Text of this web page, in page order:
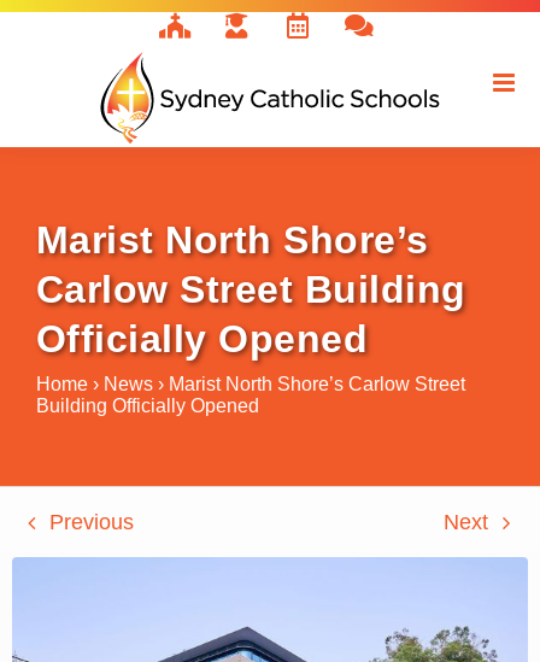
Skip
Marist North Shore’s
Carlow Street Building
Officially Opened
Home › News › Marist North Shore’s Carlow Street
Building Officially Opened
Previous Next
Image